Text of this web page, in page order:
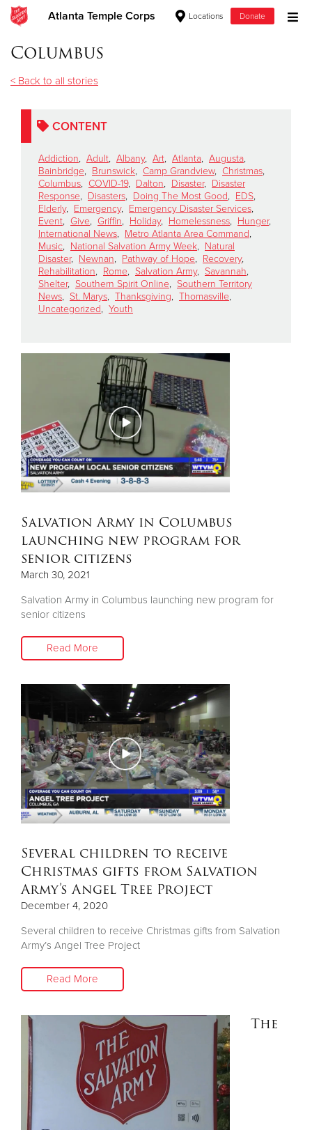
Atlanta Temple Corps Locations Donate
Donate Goods
Donate Clothing, Furniture & Household Items
Give Now
$500
$250
$100
$50
Other
Columbus
< Back to all stories
CONTENT
Addiction, Adult, Albany, Art, Atlanta, Augusta,
Bainbridge, Brunswick, Camp Grandview, Christmas,
Columbus, COVID-19, Dalton, Disaster, Disaster
Response, Disasters, Doing The Most Good, EDS,
Elderly, Emergency, Emergency Disaster Services,
Event, Give, Griffin, Holiday, Homelessness, Hunger,
International News, Metro Atlanta Area Command,
Music, National Salvation Army Week, Natural
Disaster, Newnan, Pathway of Hope, Recovery,
Rehabilitation, Rome, Salvation Army, Savannah,
Shelter, Southern Spirit Online, Southern Territory
News, St. Marys, Thanksgiving, Thomasville,
Uncategorized, Youth
Salvation Army in Columbus
launching new program for
senior citizens
March 30, 2021
Salvation Army in Columbus launching new program for
senior citizens
Read More
Several children to receive
Christmas gifts from Salvation
Army’s Angel Tree Project
December 4, 2020
Several children to receive Christmas gifts from Salvation
Army’s Angel Tree Project
Read More
The